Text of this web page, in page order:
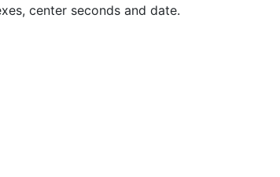
center seconds and date.